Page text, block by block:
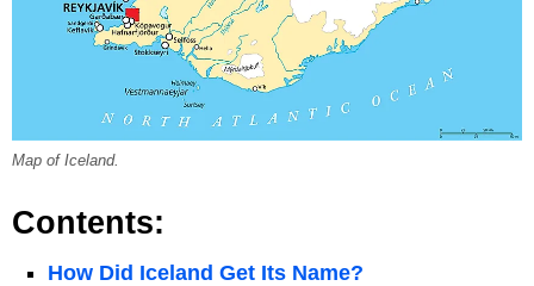
Map of Iceland.
Contents:
How Did Iceland Get Its Name?